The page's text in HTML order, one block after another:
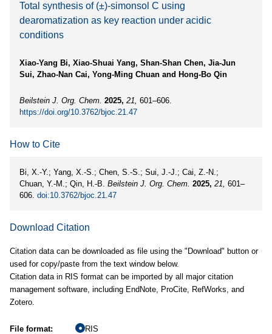
Total synthesis of (±)-simonsol C using
dearomatization as key reaction under acidic
conditions
Xiao-Yang Bi, Xiao-Shuai Yang, Shan-Shan Chen, Jia-Jun
Sui, Zhao-Nan Cai, Yong-Ming Chuan and Hong-Bo Qin
Beilstein J. Org. Chem. 2025, 21, 601–606.
https://doi.org/10.3762/bjoc.21.47
How to Cite
Bi, X.-Y.; Yang, X.-S.; Chen, S.-S.; Sui, J.-J.; Cai, Z.-N.;
Chuan, Y.-M.; Qin, H.-B. Beilstein J. Org. Chem. 2025, 21, 601–
606. doi:10.3762/bjoc.21.47
Download Citation
Citation data can be downloaded as file using the "Download" button or
used for copy/paste from the text window below.
Citation data in RIS format can be imported by all major citation
management software, including EndNote, ProCite, RefWorks, and
Zotero.
File format:
RIS